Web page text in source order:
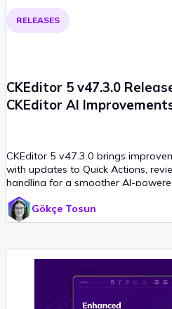
RELEASES
CKEditor 5 v47.3.0
CKEditor AI
CKEditor 5 v47.3.0 brings
with updates to Quick Actions,
handling for a smoother AI-
Gökçe Tosun